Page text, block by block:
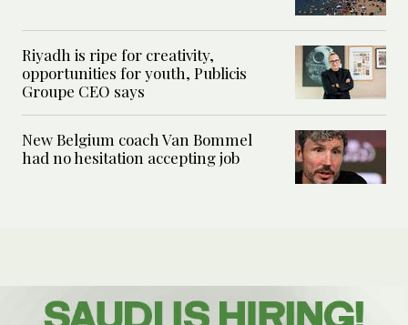
Riyadh is ripe for creativity,
opportunities for youth, Publicis
Groupe CEO says
New Belgium coach Van Bommel
had no hesitation accepting job